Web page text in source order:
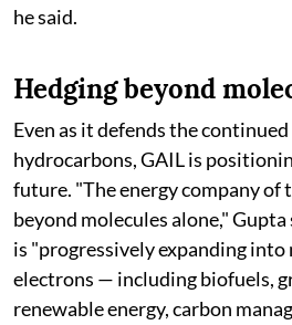
he said.
Hedging beyond
Even as it defends the
hydrocarbons, GAIL is
future. "The energy company of
beyond molecules alone,"
is "progressively expanding into
electrons — including biofuels,
renewable energy, carbon